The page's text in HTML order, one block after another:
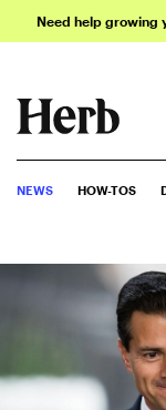
Need help growing
NEWS HOW-TOS